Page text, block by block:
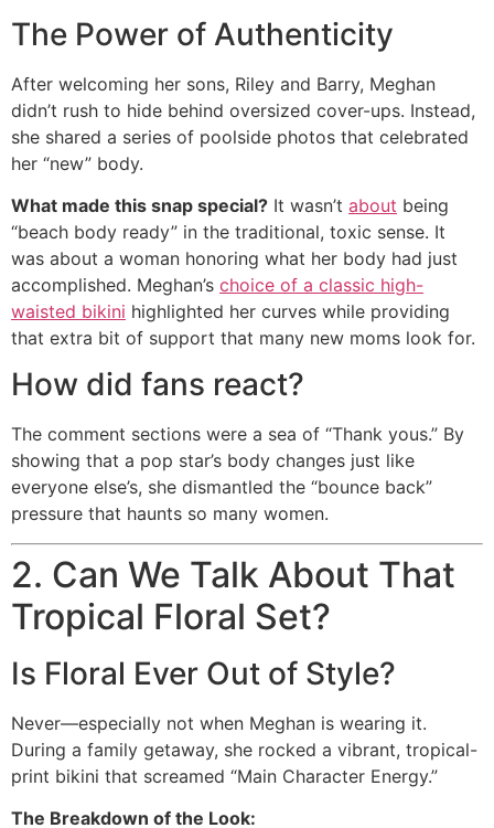
The Power of Authenticity
After welcoming her sons, Riley and Barry, Meghan
didn’t rush to hide behind oversized cover-ups. Instead,
she shared a series of poolside photos that celebrated
her “new” body.
What made this snap special? It wasn’t about being
“beach body ready” in the traditional, toxic sense. It
was about a woman honoring what her body had just
accomplished. Meghan’s choice of a classic high-
waisted bikini highlighted her curves while providing
that extra bit of support that many new moms look for.
How did fans react?
The comment sections were a sea of “Thank yous.” By
showing that a pop star’s body changes just like
everyone else’s, she dismantled the “bounce back”
pressure that haunts so many women.
2. Can We Talk About That
Tropical Floral Set?
Is Floral Ever Out of Style?
Never—especially not when Meghan is wearing it.
During a family getaway, she rocked a vibrant, tropical-
print bikini that screamed “Main Character Energy.”
The Breakdown of the Look: